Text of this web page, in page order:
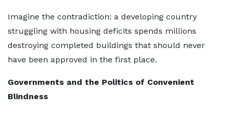
Imagine the contradiction: a developing country
struggling with housing deficits spends millions
destroying completed buildings that should never
have been approved in the first place.
Governments and the Politics of Convenient
Blindness